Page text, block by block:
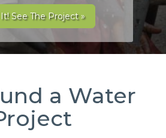
See The Project »
a Water